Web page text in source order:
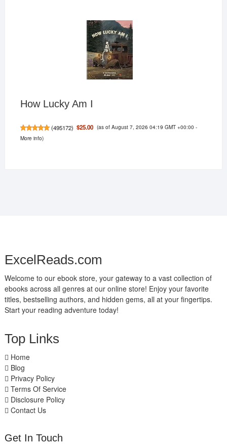
How Lucky Am I
(495172) $25.00 (as of August 7, 2026 04:19 GMT +00:00 -
More info)
ExcelReads.com
Welcome to our ebook store, your gateway to a vast collection of
ebooks across all genres at our online store! Enjoy your favorite
titles, bestselling authors, and hidden gems, all at your fingertips.
Start your reading adventure today!
Top Links
Home
Blog
Privacy Policy
Terms Of Service
Disclosure Policy
Contact Us
Get In Touch